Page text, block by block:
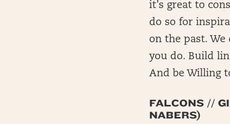
it’s great to
do so for
on the past.
you do. Build
And be Willing
FALCONS //
NABERS)